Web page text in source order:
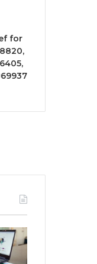
for